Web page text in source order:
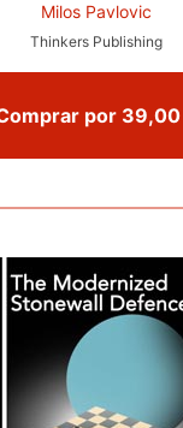
Milos Pavlovic
Thinkers Publishing